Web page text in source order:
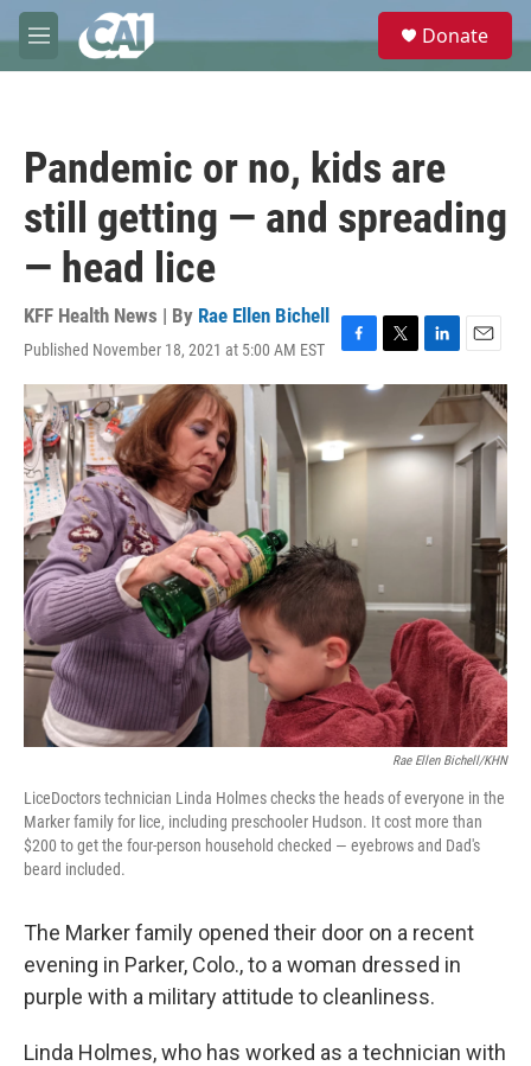
Skip to main content
M
e
e
Donate
Pandemic or no, kids are
still getting — and spreading
— head lice
KFF Health News | By Rae Ellen Bichell
Published November 18, 2021 at 5:00 AM EST
F
a
e
b
o
T
w
t
e
L
i
n
k
e
d
E
m
a
i
l
Rae Ellen Bichell/KHN
LiceDoctors technician Linda Holmes checks the heads of everyone in the
Marker family for lice, including preschooler Hudson. It cost more than
$200 to get the four-person household checked — eyebrows and Dad's
beard included.
The Marker family opened their door on a recent
evening in Parker, Colo., to a woman dressed in
purple with a military attitude to cleanliness.
Linda Holmes, who has worked as a technician with